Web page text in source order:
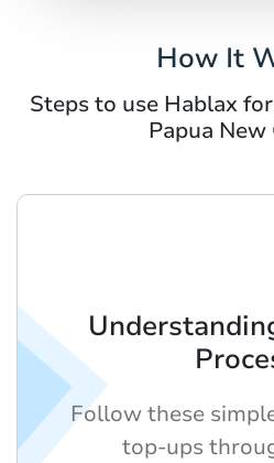
How It
Steps to use Hablax
Papua New
Follow these
top-ups